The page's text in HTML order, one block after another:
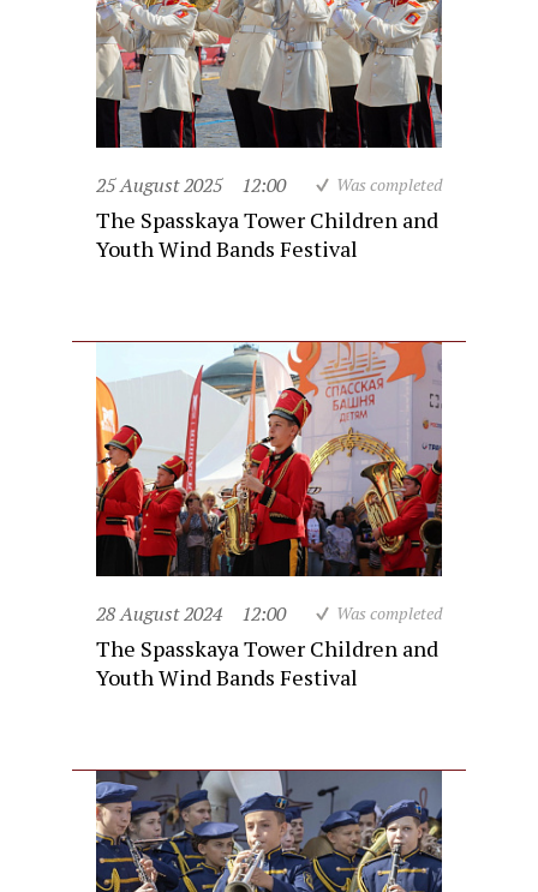
25 August 2025 12:00 Was completed
The Spasskaya Tower Children and
Youth Wind Bands Festival
28 August 2024 12:00 Was completed
The Spasskaya Tower Children and
Youth Wind Bands Festival